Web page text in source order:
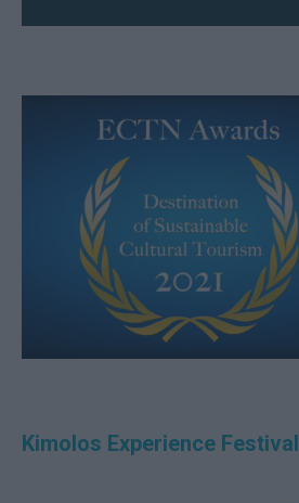
Kimolos Experience Festival